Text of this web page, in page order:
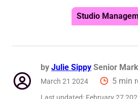
Studio
by Julie Sippy Senior
March 21 2024 5 min